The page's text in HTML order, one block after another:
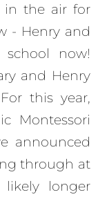
in the air for
- Henry and
now!
and Henry
this year,
Montessori
announced
through at
longer